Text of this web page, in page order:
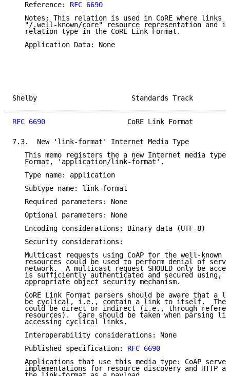
   Reference:
RFC 6690
Notes: This relation is used in CoRE where links
"/.well-known/core" resource representation and
   relation type in the CoRE Link Format.
   Application Data: None
Shelby
RFC 6690
CoRE Link Format
7.3.  New 'link-format' Internet Media Type
This memo registers the a new Internet media type
   Format, 'application/link-format'.
   Type name: application
   Subtype name: link-format
   Required parameters: None
   Optional parameters: None
   Encoding considerations: Binary data (UTF-8)
   Security considerations:
Multicast requests using CoAP for the well-known
resources could be used to perform denial of
network.  A multicast request SHOULD only be
is sufficiently authenticated and secured using,
   appropriate object security mechanism.
CoRE Link Format parsers should be aware that a
be cyclical, i.e., contain a link to itself.
could be direct or indirect (i.e., through
resources).  Care should be taken when parsing
   accessing cyclical links.
   Interoperability considerations: None
   Published specification:
RFC 6690
Applications that use this media type: CoAP
implementations for resource discovery and HTTP